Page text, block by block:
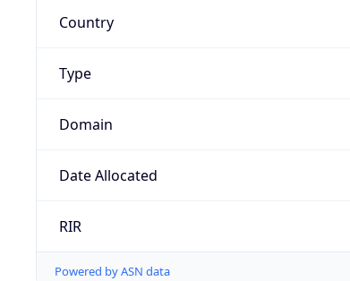
Country
Type
Domain
Date Allocated
RIR
Powered by ASN data